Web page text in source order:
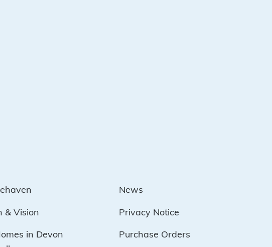
& Vision
in Devon
News
Privacy Notice
Purchase Orders